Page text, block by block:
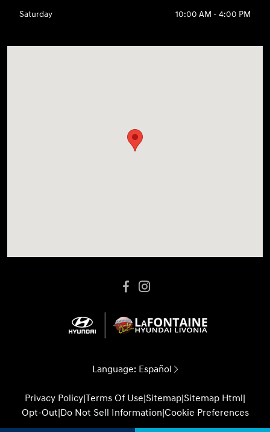
Saturday
10:00 AM - 4:00 PM
Language: Español
Privacy Policy|Terms Of Use|Sitemap|Sitemap Html|
Opt-Out|Do Not Sell Information|Cookie Preferences